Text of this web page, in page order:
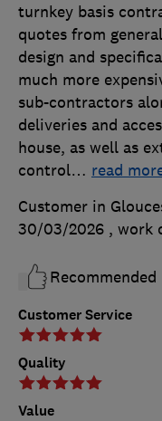
Customer Service
Quality
Value
turnkey basis
quotes from
design and
much more
sub-contractors
deliveries and
house, as well as
control… read
Customer in
30/03/2026 , work
Recommended